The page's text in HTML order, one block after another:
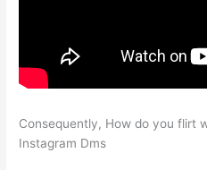
Consequently, How do you flirt
Instagram Dms